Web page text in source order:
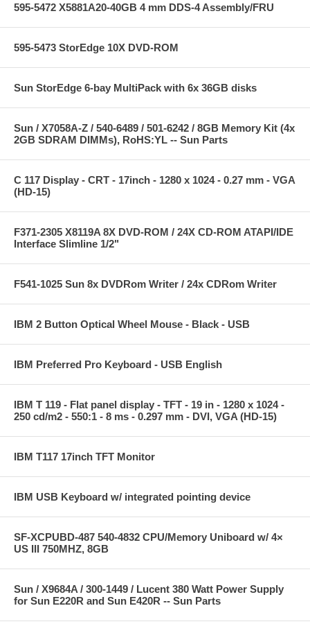
595-5472 X5881A20-40GB 4 mm DDS-4 Assembly/FRU
595-5473 StorEdge 10X DVD-ROM
Sun StorEdge 6-bay MultiPack with 6x 36GB disks
Sun / X7058A-Z / 540-6489 / 501-6242 / 8GB Memory Kit (4x
2GB SDRAM DIMMs), RoHS:YL -- Sun Parts
C 117 Display - CRT - 17inch - 1280 x 1024 - 0.27 mm - VGA
(HD-15)
F371-2305 X8119A 8X DVD-ROM / 24X CD-ROM ATAPI/IDE
Interface Slimline 1/2"
F541-1025 Sun 8x DVDRom Writer / 24x CDRom Writer
IBM 2 Button Optical Wheel Mouse - Black - USB
IBM Preferred Pro Keyboard - USB English
IBM T 119 - Flat panel display - TFT - 19 in - 1280 x 1024 -
250 cd/m2 - 550:1 - 8 ms - 0.297 mm - DVI, VGA (HD-15)
IBM T117 17inch TFT Monitor
IBM USB Keyboard w/ integrated pointing device
SF-XCPUBD-487 540-4832 CPU/Memory Uniboard w/ 4×
US III 750MHZ, 8GB
Sun / X9684A / 300-1449 / Lucent 380 Watt Power Supply
for Sun E220R and Sun E420R -- Sun Parts